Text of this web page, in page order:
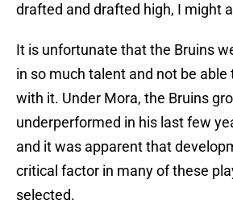
drafted and drafted high, I might
It is unfortunate that the Bruins
in so much talent and not be able
with it. Under Mora, the Bruins
underperformed in his last few
and it was apparent that
critical factor in many of these
selected.